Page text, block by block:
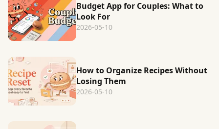
Budget App for Couples: What to
Look For
2026-05-10
How to Organize Recipes Without
Losing Them
2026-05-10